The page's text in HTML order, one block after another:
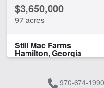
$3,650,000
97 acres
Still Mac Farms
Hamilton, Georgia
970-674-1990